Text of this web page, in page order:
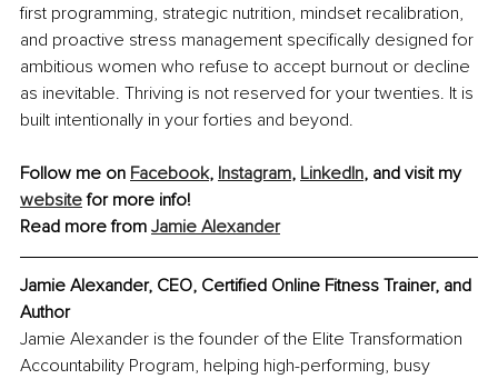
first programming, strategic nutrition, mindset recalibration,
and proactive stress management specifically designed for
ambitious women who refuse to accept burnout or decline
as inevitable. Thriving is not reserved for your twenties. It is
built intentionally in your forties and beyond.
Follow me on Facebook, Instagram, LinkedIn, and visit my
website for more info!
Read more from Jamie Alexander
Jamie Alexander, CEO, Certified Online Fitness Trainer, and
Author
Jamie Alexander is the founder of the Elite Transformation
Accountability Program, helping high-performing, busy